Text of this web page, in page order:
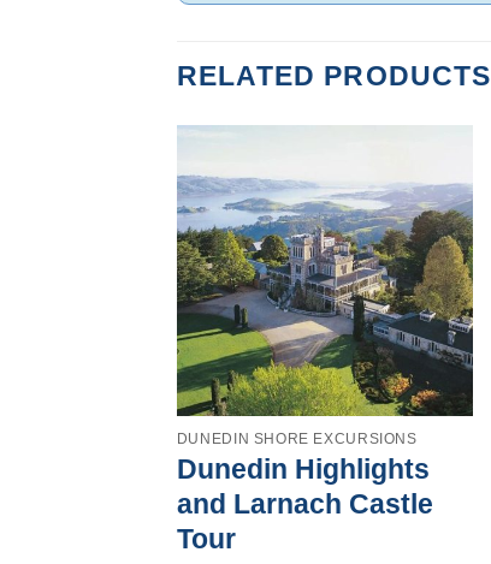
RELATED PRODUCTS
DUNEDIN SHORE EXCURSIONS
Dunedin Highlights
and Larnach Castle
Tour